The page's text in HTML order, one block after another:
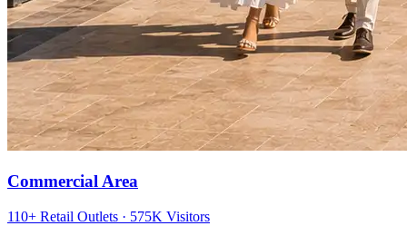
Commercial Area
110+ Retail Outlets · 575K Visitors